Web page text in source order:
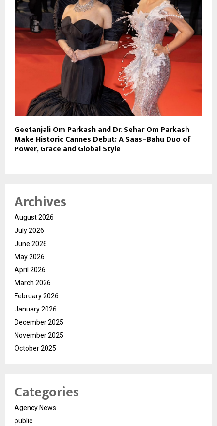
Geetanjali Om Parkash and Dr. Sehar Om Parkash
Make Historic Cannes Debut: A Saas–Bahu Duo of
Power, Grace and Global Style
Archives
August 2026
July 2026
June 2026
May 2026
April 2026
March 2026
February 2026
January 2026
December 2025
November 2025
October 2025
Categories
Agency News
public